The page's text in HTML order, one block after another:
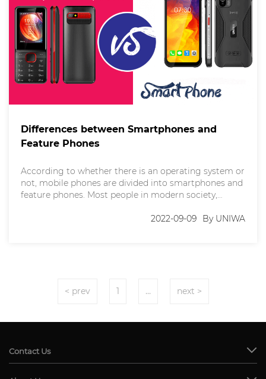
Differences between Smartphones and
Feature Phones
According to whether there is an operating system or
not, mobile phones are divided into smartphones and
feature phones. Most people in modern society,
but some other people still choose to use feature
2022-09-09 By UNIWA
< prev 1 … next >
Contact Us